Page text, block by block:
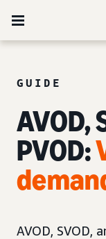
GUIDE
AVOD,
PVOD:
AVOD, SVOD,